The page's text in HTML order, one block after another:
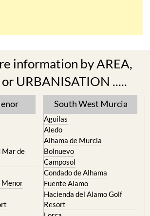
information by AREA,
URBANISATION .....
Mar de
Menor
South West Murcia
Aguilas
Aledo
Alhama de Murcia
Bolnuevo
Camposol
Condado de Alhama
Fuente Alamo
Hacienda del Alamo Golf
Resort